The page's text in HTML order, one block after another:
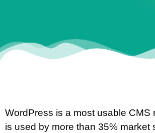
WordPress is a most usable CMS
is used by more than 35% market